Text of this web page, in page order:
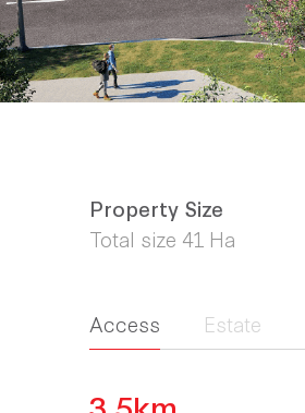
Property Size
Total size 41 Ha
Access
Estate